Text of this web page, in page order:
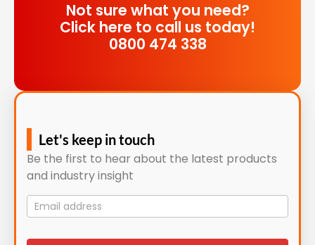
Not sure what you need?
Click here to call us today!
0800 474 338
Let's keep in touch
Be the first to hear about the latest products
and industry insight
Mailing
List
signup